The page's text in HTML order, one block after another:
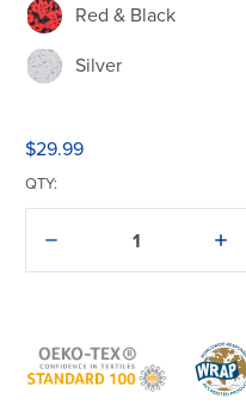
Red & Black
Silver
$29.99
QTY:
Decrease
Wash
Adult
T- T-
Shirt